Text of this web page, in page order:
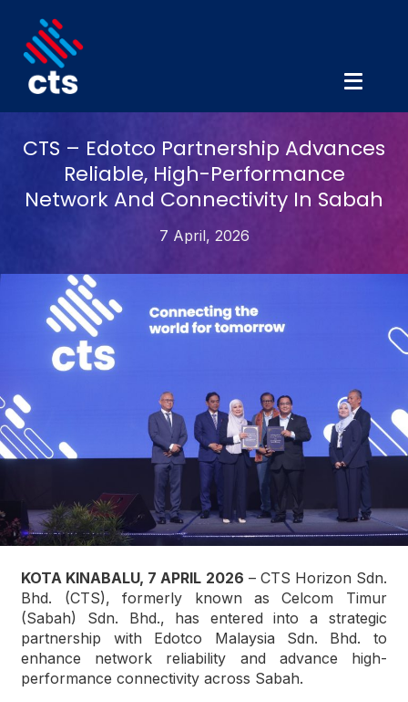
CTS – Edotco Partnership Advances
Reliable, High-Performance
Network And Connectivity In Sabah
7 April, 2026
KOTA KINABALU, 7 APRIL 2026 – CTS Horizon Sdn.
Bhd. (CTS), formerly known as Celcom Timur
(Sabah) Sdn. Bhd., has entered into a strategic
partnership with Edotco Malaysia Sdn. Bhd. to
enhance network reliability and advance high-
performance connectivity across Sabah.